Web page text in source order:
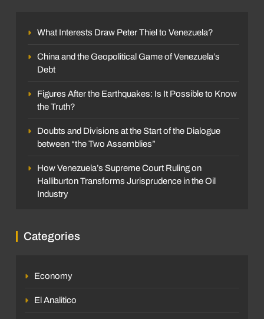
What Interests Draw Peter Thiel to Venezuela?
China and the Geopolitical Game of Venezuela’s
Debt
Figures After the Earthquakes: Is It Possible to Know
the Truth?
Doubts and Divisions at the Start of the Dialogue
between “the Two Assemblies”
How Venezuela’s Supreme Court Ruling on
Halliburton Transforms Jurisprudence in the Oil
Industry
Categories
Economy
El Analitico